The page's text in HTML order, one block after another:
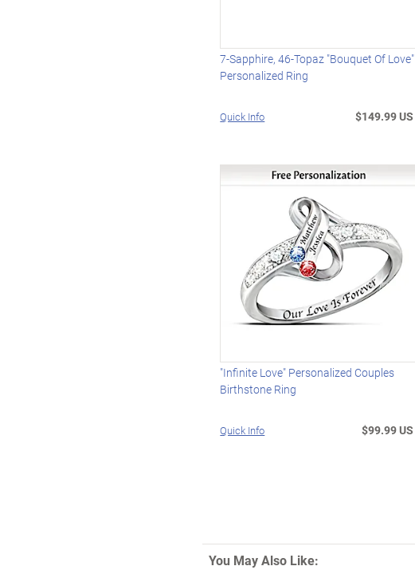
7-Sapphire, 46-Topaz "Bouquet Of Love"
Personalized Ring
Quick Info $149.99 US
"Infinite Love" Personalized Couples
Birthstone Ring
Quick Info $99.99 US
You May Also Like: